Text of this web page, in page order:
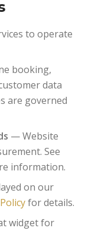
to operate
booking,
data
are governed
— Website
See
information.
on our
for details.
widget for